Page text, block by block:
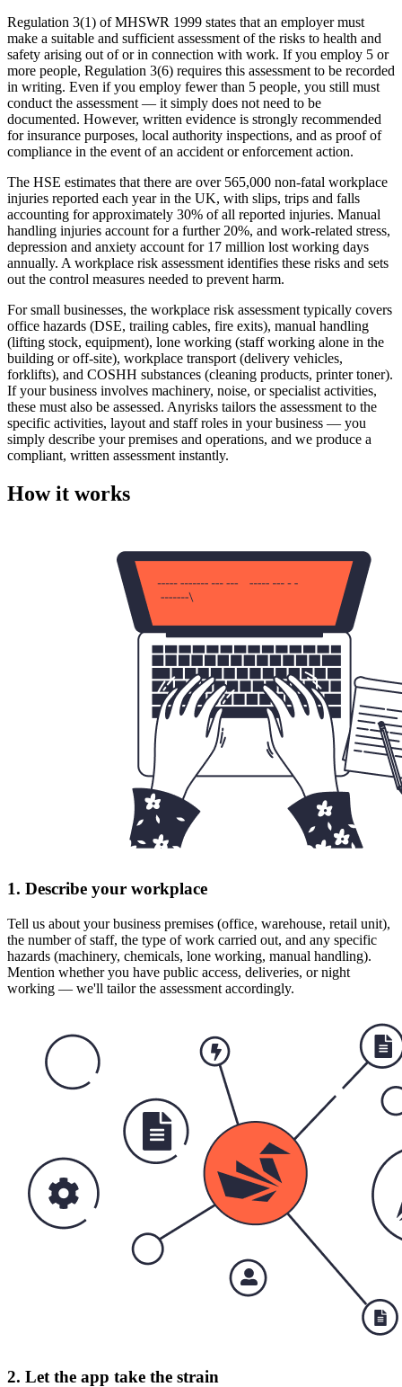
Regulation 3(1) of MHSWR 1999 states that an employer must
make a suitable and sufficient assessment of the risks to health and
safety arising out of or in connection with work. If you employ 5 or
more people, Regulation 3(6) requires this assessment to be recorded
in writing. Even if you employ fewer than 5 people, you still must
conduct the assessment — it simply does not need to be
documented. However, written evidence is strongly recommended
for insurance purposes, local authority inspections, and as proof of
compliance in the event of an accident or enforcement action.
The HSE estimates that there are over 565,000 non-fatal workplace
injuries reported each year in the UK, with slips, trips and falls
accounting for approximately 30% of all reported injuries. Manual
handling injuries account for a further 20%, and work-related stress,
depression and anxiety account for 17 million lost working days
annually. A workplace risk assessment identifies these risks and sets
out the control measures needed to prevent harm.
For small businesses, the workplace risk assessment typically covers
office hazards (DSE, trailing cables, fire exits), manual handling
(lifting stock, equipment), lone working (staff working alone in the
building or off-site), workplace transport (delivery vehicles,
forklifts), and COSHH substances (cleaning products, printer toner).
If your business involves machinery, noise, or specialist activities,
these must also be assessed. Anyrisks tailors the assessment to the
specific activities, layout and staff roles in your business — you
simply describe your premises and operations, and we produce a
compliant, written assessment instantly.
How it works
1. Describe your workplace
Tell us about your business premises (office, warehouse, retail unit),
the number of staff, the type of work carried out, and any specific
hazards (machinery, chemicals, lone working, manual handling).
Mention whether you have public access, deliveries, or night
working — we'll tailor the assessment accordingly.
2. Let the app take the strain